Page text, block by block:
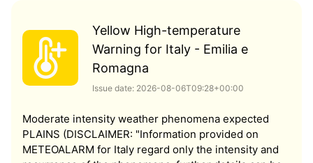
Yellow High-temperature
Warning for Italy - Emilia e
Romagna
Issue date: 2026-08-06T09:28+00:00
Moderate intensity weather phenomena expected
PLAINS (DISCLAIMER: "Information provided on
METEOALARM for Italy regard only the intensity and